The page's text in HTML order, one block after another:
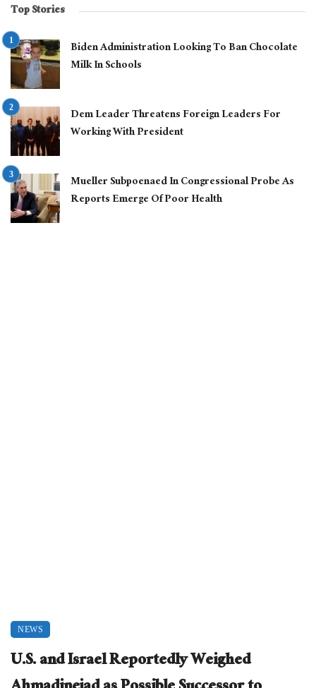
Top Stories
Biden Administration Looking To Ban Chocolate
Milk In Schools
Dem Leader Threatens Foreign Leaders For
Working With President
Mueller Subpoenaed In Congressional Probe As
Reports Emerge Of Poor Health
NEWS
U.S. and Israel Reportedly Weighed